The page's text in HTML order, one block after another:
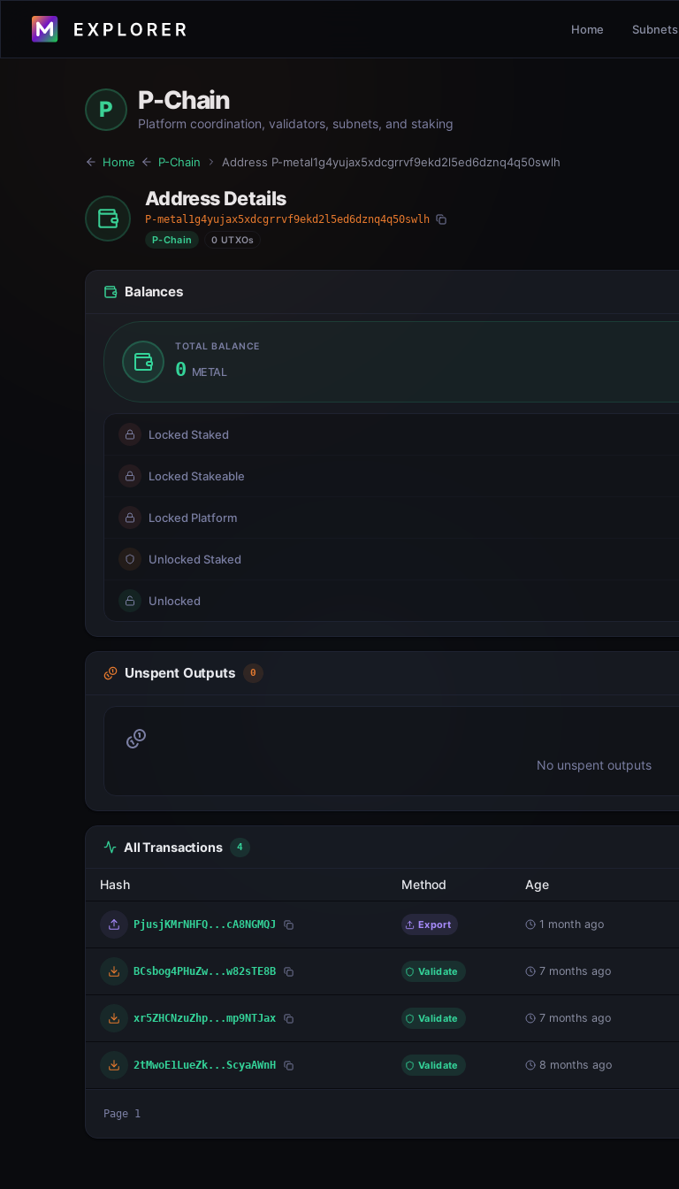
Home Subnets
P P-Chain
Platform coordination, validators, subnets, and staking
Home P-Chain Address P-metal1g4yujax5xdcgrrvf9ekd2l5ed6dznq4q50swlh
Address Details
P-metal1g4yujax5xdcgrrvf9ekd2l5ed6dznq4q50swlh
P-Chain 0 UTXOs
Balances
TOTAL BALANCE
0 METAL
Locked Staked
Locked Stakeable
Locked Platform
Unlocked Staked
Unlocked
Unspent Outputs 0
No unspent outputs
All Transactions 4
Hash Method Age
PjusjKMrNHFQ...cA8NGMQJ Export 1 month ago
BCsbog4PHuZw...w82sTE8B Validate 7 months ago
xr5ZHCNzuZhp...mp9NTJax Validate 7 months ago
2tMwoE1LueZk...ScyaAWnH Validate 8 months ago
Page 1